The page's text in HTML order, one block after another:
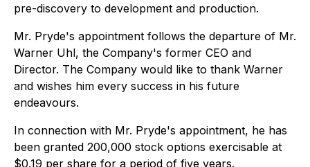
pre-discovery to development and production.
Mr. Pryde's appointment follows the departure of Mr.
Warner Uhl, the Company's former CEO and
Director. The Company would like to thank Warner
and wishes him every success in his future
endeavours.
In connection with Mr. Pryde's appointment, he has
been granted 200,000 stock options exercisable at
$0.19 per share for a period of five years.